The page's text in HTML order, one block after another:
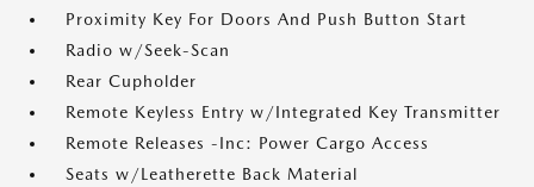
Proximity Key For Doors And Push Button Start
Radio w/Seek-Scan
Rear Cupholder
Remote Keyless Entry w/Integrated Key Transmitter
Remote Releases -Inc: Power Cargo Access
Seats w/Leatherette Back Material